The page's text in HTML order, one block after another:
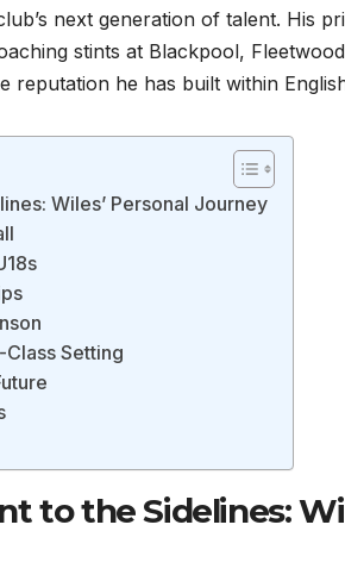
next generation of talent. His
stints at Blackpool,
reputation he has built within
Wiles’ Personal Journey
Setting
to the Sidelines: